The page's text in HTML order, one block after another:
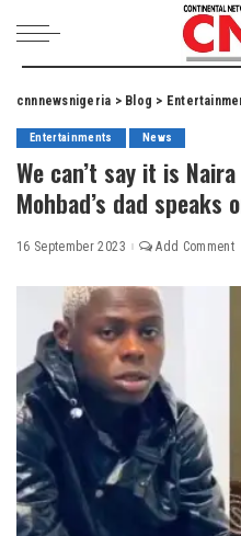
cnnnewsnigeria > Blog >
Entertainments News
We can’t say it is
Mohbad’s dad speaks
16 September 2023 Add Comment